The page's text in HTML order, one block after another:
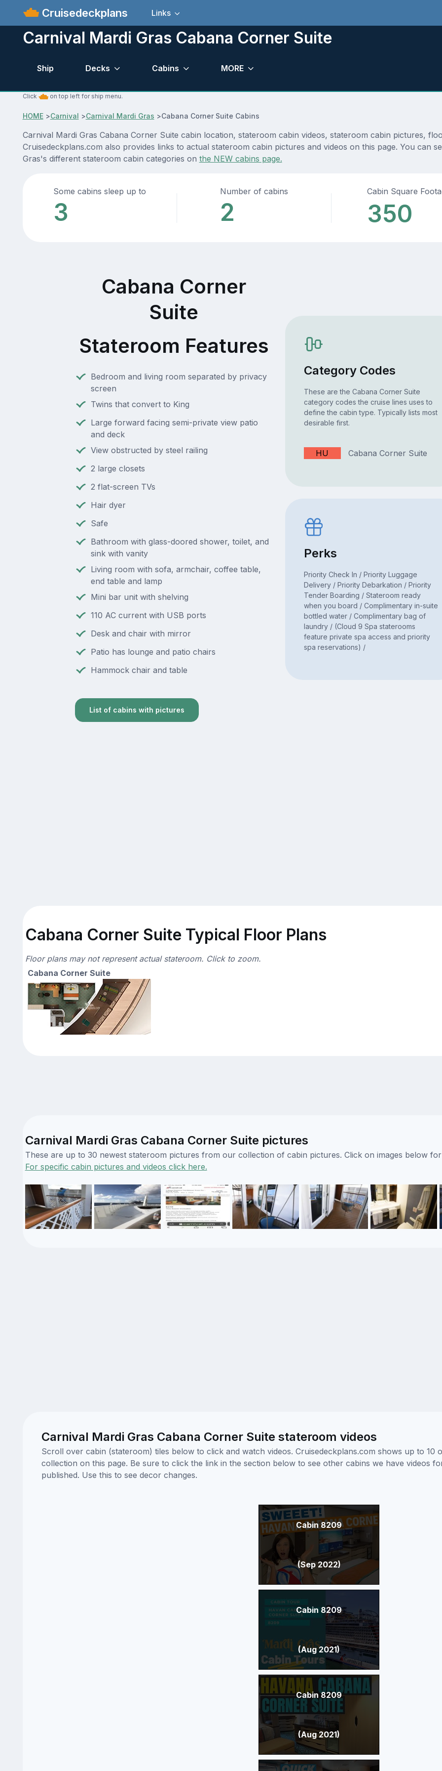
Cruisedeckplans Links
Carnival Mardi Gras Cabana Corner Suite
Ship Decks Cabins MORE
Click on top left for ship menu.
HOME>Carnival >Carnival Mardi Gras >Cabana Corner Suite Cabins
Carnival Mardi Gras Cabana Corner Suite cabin location, stateroom cabin videos, stateroom cabin pictures,
Cruisedeckplans.com also provides links to actual stateroom cabin pictures and videos on this page. You can
Gras's different stateroom cabin categories on the NEW cabins page.
Some cabins sleep up to
3
Number of cabins
2
Cabin Square
350
Cabana Corner
Suite
Stateroom Features
Bedroom and living room separated by privacy
screen
Twins that convert to King
Large forward facing semi-private view patio
and deck
View obstructed by steel railing
2 large closets
2 flat-screen TVs
Hair dyer
Safe
Bathroom with glass-doored shower, toilet, and
sink with vanity
Living room with sofa, armchair, coffee table,
end table and lamp
Mini bar unit with shelving
110 AC current with USB ports
Desk and chair with mirror
Patio has lounge and patio chairs
Hammock chair and table
List of cabins with pictures
Category Codes
These are the Cabana Corner Suite
category codes the cruise lines uses to
define the cabin type. Typically lists most
desirable first.
HU Cabana Corner Suite
Perks
Priority Check In / Priority Luggage
Delivery / Priority Debarkation / Priority
Tender Boarding / Stateroom ready
when you board / Complimentary in-suite
bottled water / Complimentary bag of
laundry / (Cloud 9 Spa staterooms
feature private spa access and priority
spa reservations) /
Cabana Corner Suite Typical Floor Plans
Floor plans may not represent actual stateroom. Click to zoom.
Cabana Corner Suite
Carnival Mardi Gras Cabana Corner Suite pictures
These are up to 30 newest stateroom pictures from our collection of cabin pictures. Click on images below
For specific cabin pictures and videos click here.
Carnival Mardi Gras Cabana Corner Suite stateroom videos
Scroll over cabin (stateroom) tiles below to click and watch videos. Cruisedeckplans.com shows up to 10
collection on this page. Be sure to click the link in the section below to see other cabins we have videos
published. Use this to see decor changes.
Cabin 8209
(Sep 2022)
Cabin 8209
(Aug 2021)
Cabin 8209
(Aug 2021)